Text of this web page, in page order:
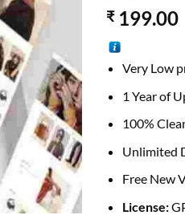
₹199.00
Very Low
1 Year of
100%
Unlimited
Free New
License: